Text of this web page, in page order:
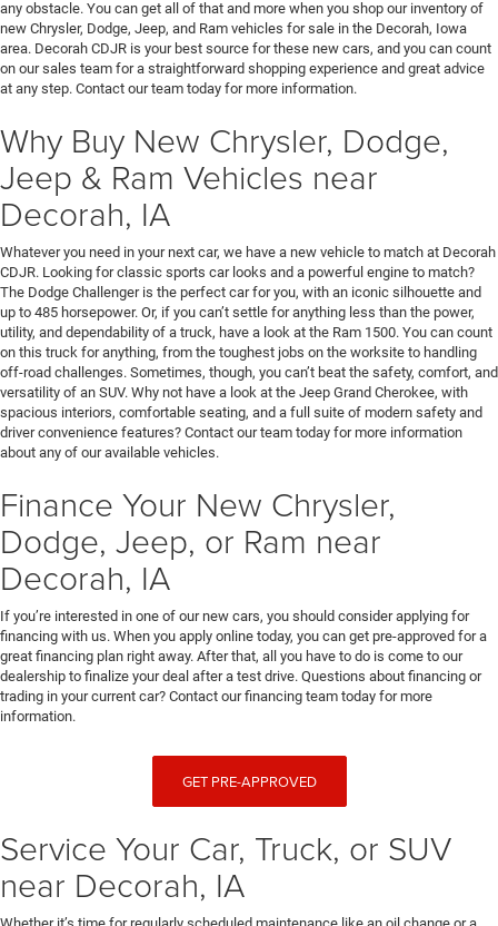
any obstacle. You can get all of that and more when you shop our inventory of
new Chrysler, Dodge, Jeep, and Ram vehicles for sale in the Decorah, Iowa
area. Decorah CDJR is your best source for these new cars, and you can count
on our sales team for a straightforward shopping experience and great advice
at any step. Contact our team today for more information.
Why Buy New Chrysler, Dodge,
Jeep & Ram Vehicles near
Decorah, IA
Whatever you need in your next car, we have a new vehicle to match at Decorah
CDJR. Looking for classic sports car looks and a powerful engine to match?
The Dodge Challenger is the perfect car for you, with an iconic silhouette and
up to 485 horsepower. Or, if you can’t settle for anything less than the power,
utility, and dependability of a truck, have a look at the Ram 1500. You can count
on this truck for anything, from the toughest jobs on the worksite to handling
off-road challenges. Sometimes, though, you can’t beat the safety, comfort, and
versatility of an SUV. Why not have a look at the Jeep Grand Cherokee, with
spacious interiors, comfortable seating, and a full suite of modern safety and
driver convenience features? Contact our team today for more information
about any of our available vehicles.
Finance Your New Chrysler,
Dodge, Jeep, or Ram near
Decorah, IA
If you’re interested in one of our new cars, you should consider applying for
financing with us. When you apply online today, you can get pre-approved for a
great financing plan right away. After that, all you have to do is come to our
dealership to finalize your deal after a test drive. Questions about financing or
trading in your current car? Contact our financing team today for more
information.
GET PRE-APPROVED
Service Your Car, Truck, or SUV
near Decorah, IA